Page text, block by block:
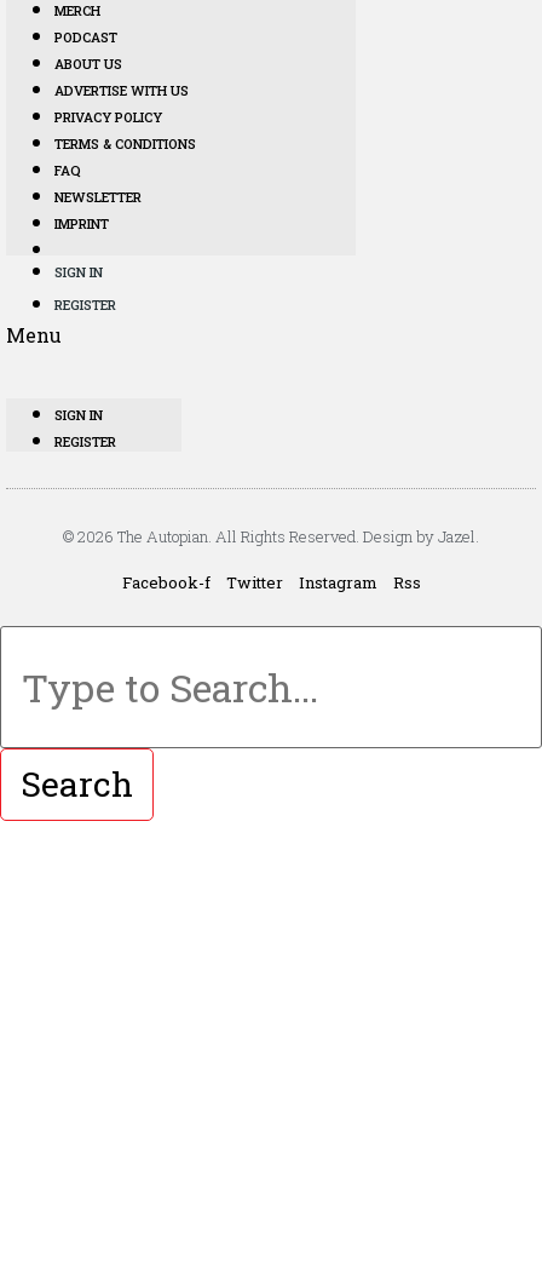
MERCH
PODCAST
ABOUT US
ADVERTISE WITH US
PRIVACY POLICY
TERMS & CONDITIONS
FAQ
NEWSLETTER
IMPRINT
SIGN IN
REGISTER
Menu
SIGN IN
REGISTER
© 2026 The Autopian. All Rights Reserved. Design by Jazel.
Facebook-f Twitter Instagram Rss
Search